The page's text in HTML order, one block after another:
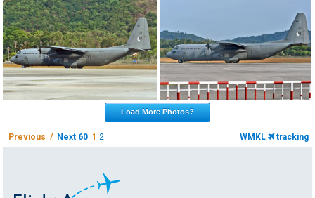
Load More Photos?
Previous / Next 60 1 2 WMKL tracking